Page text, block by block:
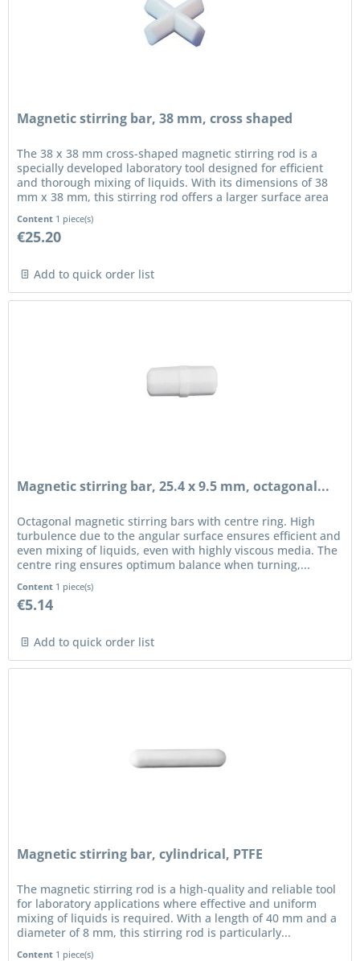
Magnetic stirring bar, 38 mm, cross shaped
The 38 x 38 mm cross-shaped magnetic stirring rod is a
specially developed laboratory tool designed for efficient
and thorough mixing of liquids. With its dimensions of 38
mm x 38 mm, this stirring rod offers a larger surface area
Content 1 piece(s)
€25.20
Add to quick order list
Magnetic stirring bar, 25.4 x 9.5 mm, octagonal...
Octagonal magnetic stirring bars with centre ring. High
turbulence due to the angular surface ensures efficient and
even mixing of liquids, even with highly viscous media. The
centre ring ensures optimum balance when turning,...
Content 1 piece(s)
€5.14
Add to quick order list
Magnetic stirring bar, cylindrical, PTFE
The magnetic stirring rod is a high-quality and reliable tool
for laboratory applications where effective and uniform
mixing of liquids is required. With a length of 40 mm and a
diameter of 8 mm, this stirring rod is particularly...
Content 1 piece(s)